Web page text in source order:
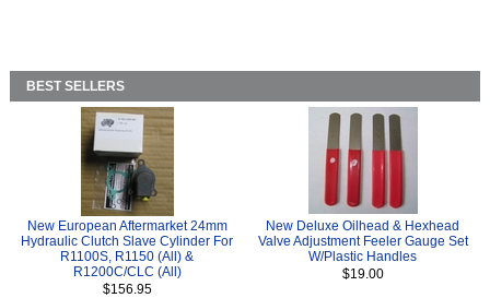
BEST SELLERS
New European Aftermarket 24mm
Hydraulic Clutch Slave Cylinder For
R1100S, R1150 (All) &
R1200C/CLC (All)
$156.95
New Deluxe Oilhead & Hexhead
Valve Adjustment Feeler Gauge Set
W/Plastic Handles
$19.00